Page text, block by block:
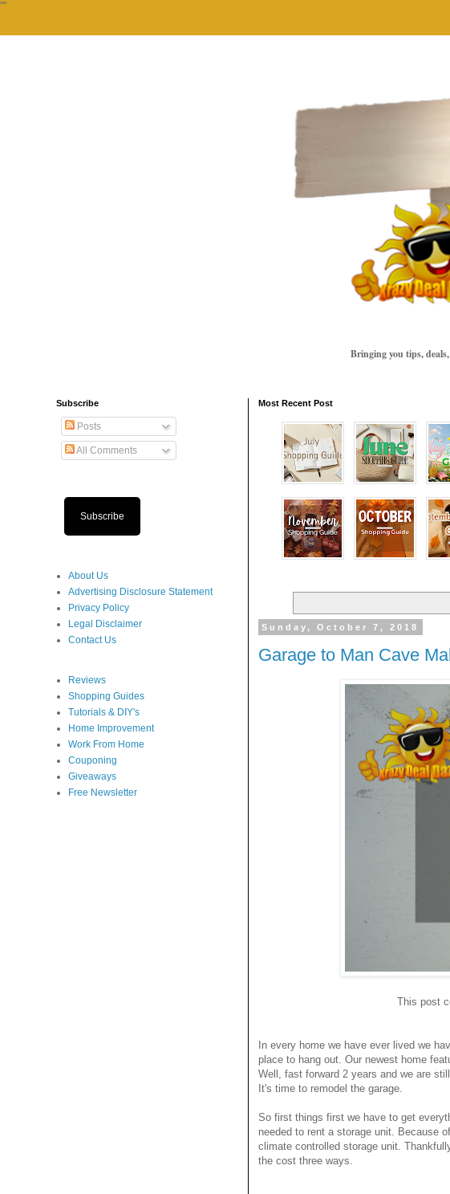
""
Bringing you tips,
Most Recent Post
Sunday, October 7, 2018
Garage to Man Cave
This post
In every home we have ever lived we
place to hang out. Our newest home
Well, fast forward 2 years and we are
It's time to remodel the garage.
So first things first we have to get
needed to rent a storage unit. Because
climate controlled storage unit.
the cost three ways.
Subscribe
Posts
All Comments
Subscribe
About Us
Advertising Disclosure Statement
Privacy Policy
Legal Disclaimer
Contact Us
Reviews
Shopping Guides
Tutorials & DIY's
Home Improvement
Work From Home
Couponing
Giveaways
Free Newsletter